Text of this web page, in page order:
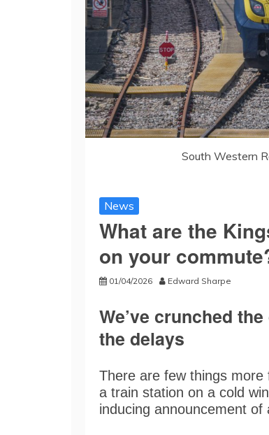
South Western
News
What are the
on your
01/04/2026 Edward Sharpe
We’ve crunched
the delays
There are few things
a train station on a cold
inducing announcement of